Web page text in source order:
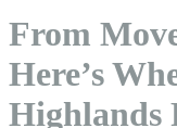
From
Here’s
Highlands